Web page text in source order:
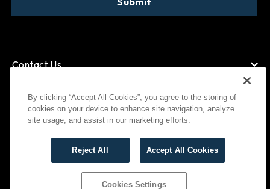
Contact Us
Visa MasterCard
American Express
Paypal
©2026Bootlegger All Rights Reserved
By clicking “Accept All Cookies”, you agree to the storing of
cookies on your device to enhance site navigation, analyze
site usage, and assist in our marketing efforts.
Reject All Accept All Cookies
Cookies Settings